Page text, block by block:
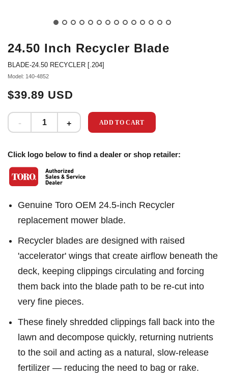
24.50 Inch Recycler Blade
BLADE-24.50 RECYCLER [.204]
Model: 140-4852
$39.89 USD
ADD TO CART
Click logo below to find a dealer or shop retailer:
Genuine Toro OEM 24.5-inch Recycler
replacement mower blade.
Recycler blades are designed with raised
'accelerator' wings that create airflow beneath the
deck, keeping clippings circulating and forcing
them back into the blade path to be re-cut into
very fine pieces.
These finely shredded clippings fall back into the
lawn and decompose quickly, returning nutrients
to the soil and acting as a natural, slow-release
fertilizer — reducing the need to bag or rake.